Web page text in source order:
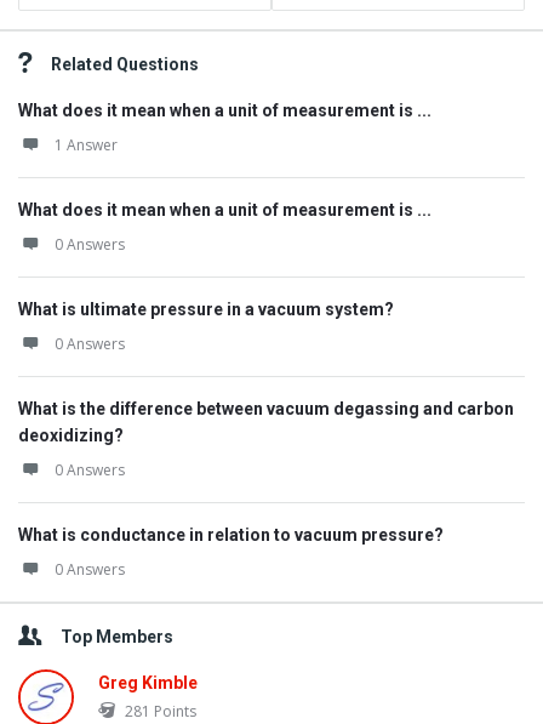
Related Questions
What does it mean when a unit of measurement is ...
1 Answer
What does it mean when a unit of measurement is ...
0 Answers
What is ultimate pressure in a vacuum system?
0 Answers
What is the difference between vacuum degassing and carbon
deoxidizing?
0 Answers
What is conductance in relation to vacuum pressure?
0 Answers
Top Members
Greg Kimble
281 Points